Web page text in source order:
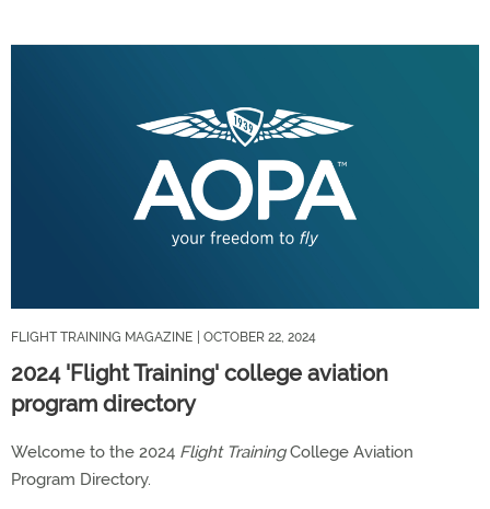
FLIGHT TRAINING MAGAZINE | OCTOBER 22, 2024
2024 'Flight Training' college aviation
program directory
Welcome to the 2024 Flight TrainingCollege Aviation
Program Directory.